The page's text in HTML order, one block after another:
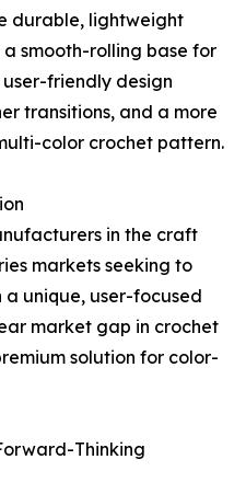
durable, lightweight
smooth-rolling base for
friendly design
transitions, and a more
color crochet pattern.
in the craft
markets seeking to
unique, user-focused
market gap in crochet
solution for color-
Thinking